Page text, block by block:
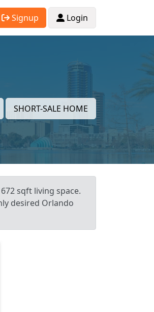
Signup Login
SHORT-SALE HOME
sqft living space.
desired Orlando